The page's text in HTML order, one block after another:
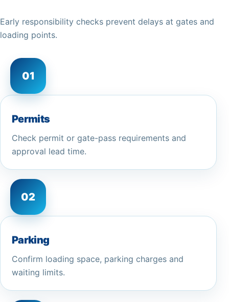
Early responsibility checks prevent delays at gates and
loading points.
01
Permits
Check permit or gate-pass requirements and
approval lead time.
02
Parking
Confirm loading space, parking charges and
waiting limits.